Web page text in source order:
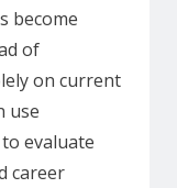
become
of
on current
use
evaluate
career